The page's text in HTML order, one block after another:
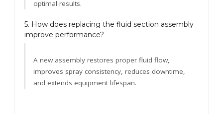
optimal results.
5. How does replacing the fluid section assembly
improve performance?
A new assembly restores proper fluid flow,
improves spray consistency, reduces downtime,
and extends equipment lifespan.